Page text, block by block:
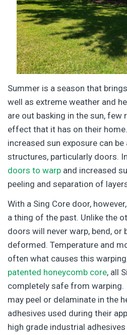
Summer is a season that
well as extreme weather and
are out basking in the sun, few
effect that it has on their
increased sun exposure can
structures, particularly doors.
doors to warp and increased
peeling and separation of
With a Sing Core door,
a thing of the past. Unlike the
doors will never warp, bend, or
deformed. Temperature and
often what causes this
patented honeycomb core, all
completely safe from warping.
may peel or delaminate in the
adhesives used during their
high grade industrial